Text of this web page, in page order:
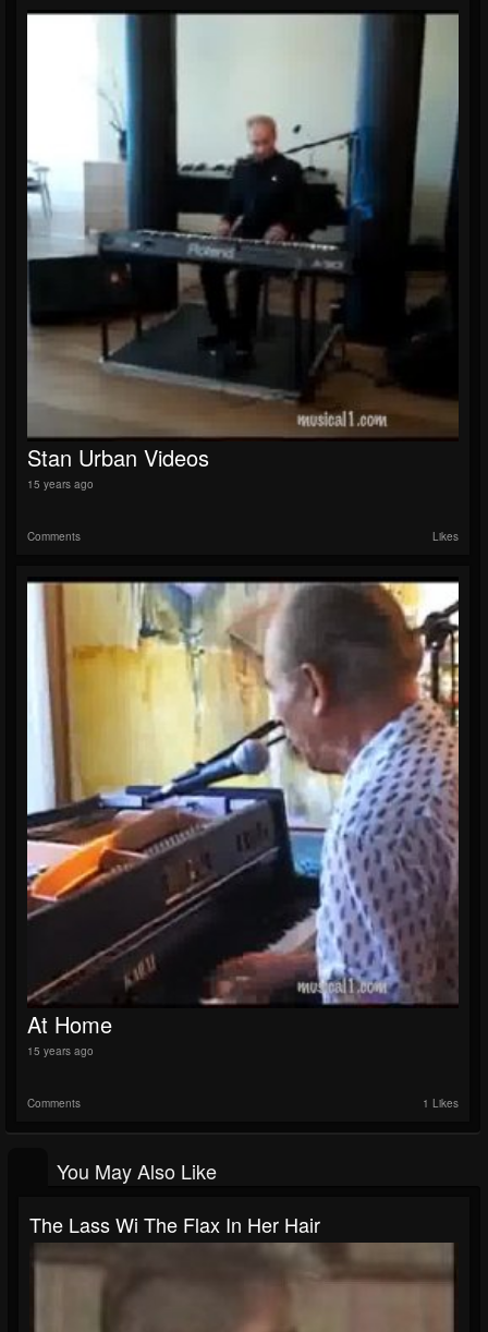
Stan Urban Videos
15 years ago
Comments Likes
At Home
15 years ago
Comments 1 Likes
You May Also Like
The Lass Wi The Flax In Her Hair